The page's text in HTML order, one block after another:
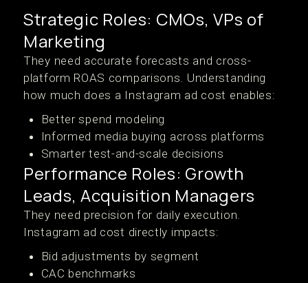
Strategic Roles: CMOs, VPs of
Marketing
They need accurate forecasts and cross-
platform ROAS comparisons. Understanding
how much does a Instagram ad cost enables:
Better spend modeling
Informed media buying across platforms
Smarter test-and-scale decisions
Performance Roles: Growth
Leads, Acquisition Managers
They need precision for daily execution.
Instagram ad cost directly impacts:
Bid adjustments by segment
CAC benchmarks